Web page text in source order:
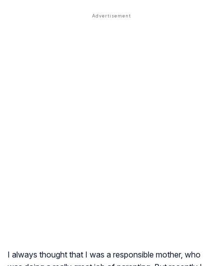
I always thought that I was a responsible mother, who